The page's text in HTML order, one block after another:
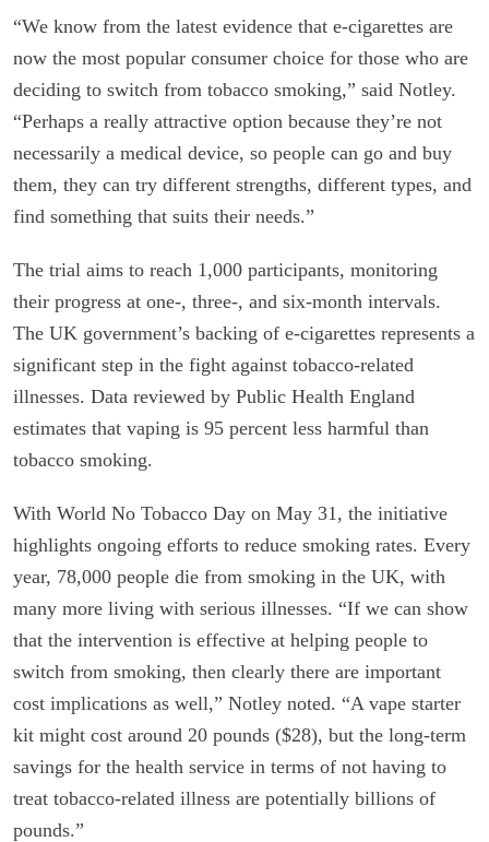
“We know from the latest evidence that e-cigarettes are
now the most popular consumer choice for those who are
deciding to switch from tobacco smoking,” said Notley.
“Perhaps a really attractive option because they’re not
necessarily a medical device, so people can go and buy
them, they can try different strengths, different types, and
find something that suits their needs.”
The trial aims to reach 1,000 participants, monitoring
their progress at one-, three-, and six-month intervals.
The UK government’s backing of e-cigarettes represents a
significant step in the fight against tobacco-related
illnesses. Data reviewed by Public Health England
estimates that vaping is 95 percent less harmful than
tobacco smoking.
With World No Tobacco Day on May 31, the initiative
highlights ongoing efforts to reduce smoking rates. Every
year, 78,000 people die from smoking in the UK, with
many more living with serious illnesses. “If we can show
that the intervention is effective at helping people to
switch from smoking, then clearly there are important
cost implications as well,” Notley noted. “A vape starter
kit might cost around 20 pounds ($28), but the long-term
savings for the health service in terms of not having to
treat tobacco-related illness are potentially billions of
pounds.”